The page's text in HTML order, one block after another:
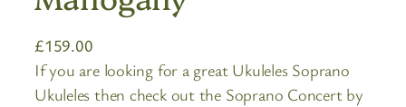
£159.00
If you are looking for a great Ukuleles Soprano
Ukuleles then check out the Soprano Concert by